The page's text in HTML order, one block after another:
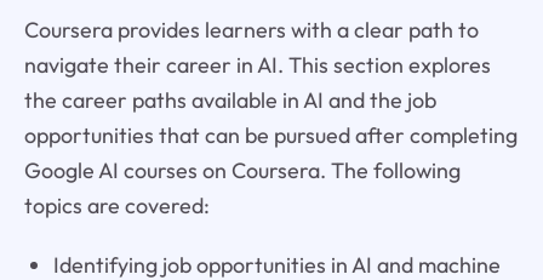
Coursera provides learners with a clear path to
navigate their career in AI. This section explores
the career paths available in AI and the job
opportunities that can be pursued after completing
Google AI courses on Coursera. The following
topics are covered:
Identifying job opportunities in AI and machine